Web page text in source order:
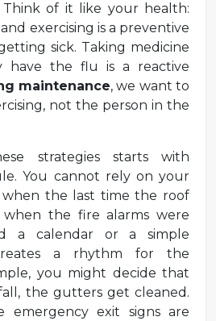
of it like your health:
exercising is a preventive
sick. Taking medicine
have the flu is a reactive
maintenance, we want to
not the person in the
strategies starts with
You cannot rely on your
the last time the roof
when the fire alarms were
a calendar or a simple
a rhythm for the
you might decide that
the gutters get cleaned.
emergency exit signs are